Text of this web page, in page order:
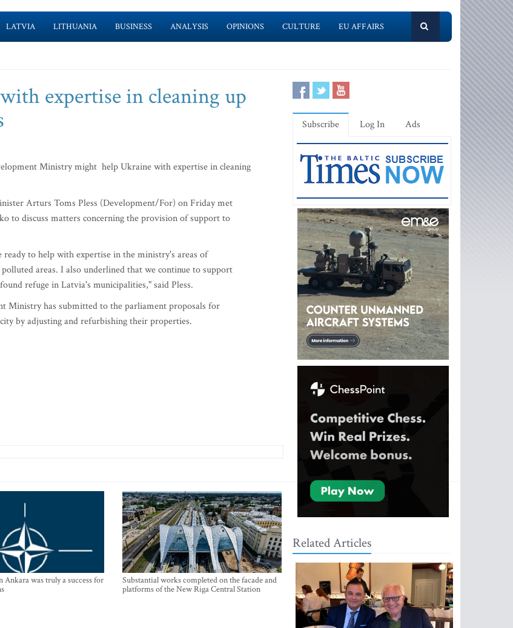
LATVIA LITHUANIA BUSINESS ANALYSIS OPINIONS CULTURE EU AFFAIRS
expertise in cleaning up
Ministry might help Ukraine with expertise in cleaning
Arturs Toms Pless (Development/For) on Friday met
to discuss matters concerning the provision of support to
to help with expertise in the ministry's areas of
areas. I also underlined that we continue to support
refuge in Latvia's municipalities," said Pless.
Ministry has submitted to the parliament proposals for
by adjusting and refurbishing their properties.
was truly a success for
Substantial works completed on the facade and
platforms of the New Riga Central Station
Subscribe Log In Ads
Related Articles